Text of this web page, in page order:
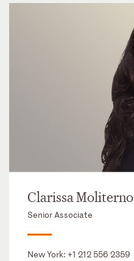
Clarissa Moliterno
Senior Associate
New York: +1 212 556 2359